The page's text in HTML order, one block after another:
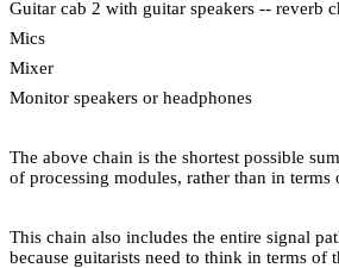
Guitar cab 2 with guitar speakers -- reverb
Mics
Mixer
Monitor speakers or headphones
The above chain is the shortest possible
of processing modules, rather than in
This chain also includes the entire signal
because guitarists need to think in terms